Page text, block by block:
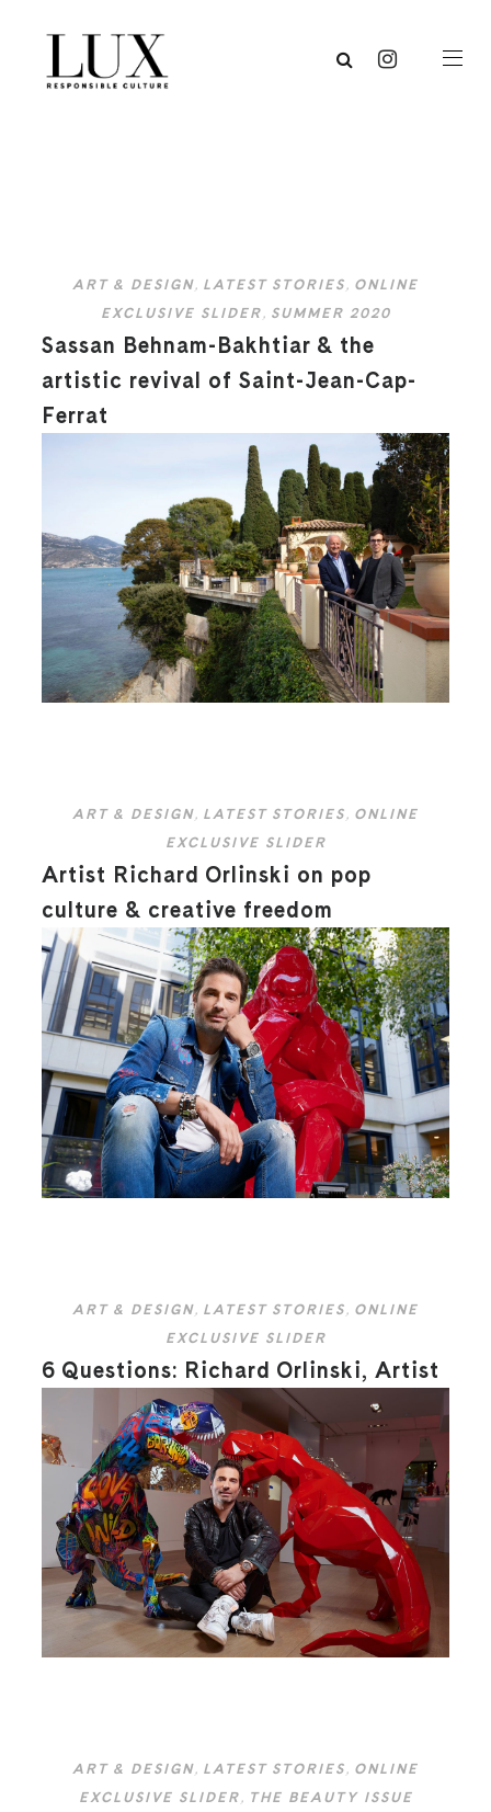
ART & DESIGN, LATEST STORIES, ONLINE
EXCLUSIVE SLIDER, SUMMER 2020
Sassan Behnam-Bakhtiar & the
artistic revival of Saint-Jean-Cap-
Ferrat
ART & DESIGN, LATEST STORIES, ONLINE
EXCLUSIVE SLIDER
Artist Richard Orlinski on pop
culture & creative freedom
ART & DESIGN, LATEST STORIES , ONLINE
EXCLUSIVE SLIDER
6 Questions: Richard Orlinski, Artist
ART & DESIGN, LATEST STORIES, ONLINE
EXCLUSIVE SLIDER, THE BEAUTY ISSUE